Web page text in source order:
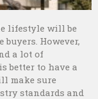
lifestyle will be
However,
a lot of
better to have a
make sure
standards and